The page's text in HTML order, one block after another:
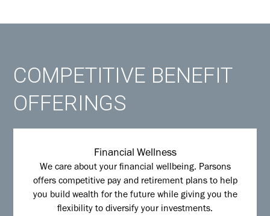
COMPETITIVE BENEFIT
OFFERINGS
Financial Wellness
We care about your financial wellbeing. Parsons
offers competitive pay and retirement plans to help
you build wealth for the future while giving you the
flexibility to diversify your investments.